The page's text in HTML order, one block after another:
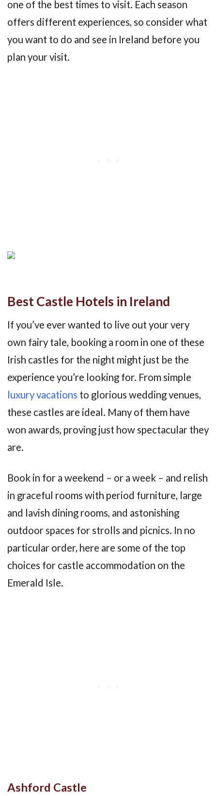
one of the best times to visit. Each season
offers different experiences, so consider what
you want to do and see in Ireland before you
plan your visit.
Best Castle Hotels in Ireland
If you’ve ever wanted to live out your very
own fairy tale, booking a room in one of these
Irish castles for the night might just be the
experience you’re looking for. From simple
luxury vacations to glorious wedding venues,
these castles are ideal. Many of them have
won awards, proving just how spectacular they
are.
Book in for a weekend – or a week – and relish
in graceful rooms with period furniture, large
and lavish dining rooms, and astonishing
outdoor spaces for strolls and picnics. In no
particular order, here are some of the top
choices for castle accommodation on the
Emerald Isle.
Ashford Castle